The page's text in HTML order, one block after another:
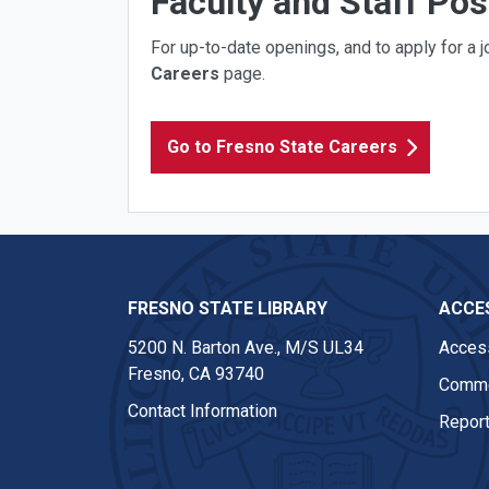
For up-to-date openings, and to apply for a
Careers page.
Go to Fresno State Careers
FRESNO STATE LIBRARY
5200 N. Barton Ave., M/S UL34
Fresno, CA 93740
Contact Information